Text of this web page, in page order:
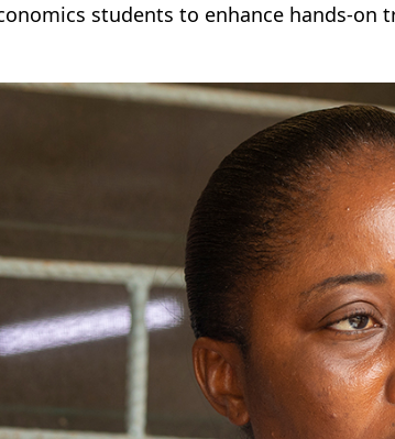
students to enhance hands-